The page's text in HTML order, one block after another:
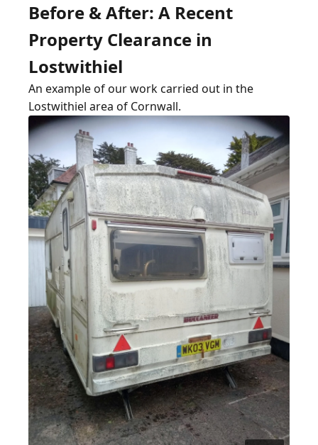
Before & After: A Recent
Property Clearance in
Lostwithiel
An example of our work carried out in the
Lostwithiel area of Cornwall.